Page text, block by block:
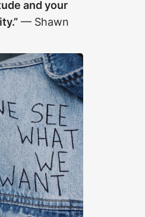
and your
— Shawn